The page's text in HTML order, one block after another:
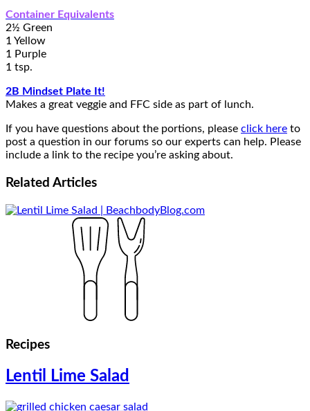
Container Equivalents
2½ Green
1 Yellow
1 Purple
1 tsp.
2B Mindset Plate It!
Makes a great veggie and FFC side as part of lunch.
If you have questions about the portions, please click here to
post a question in our forums so our experts can help. Please
include a link to the recipe you’re asking about.
Related Articles
Recipes
Lentil Lime Salad